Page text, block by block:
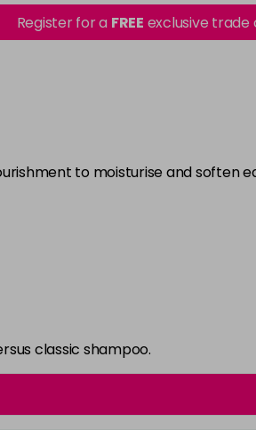
Register for a FREE exclusive trade
to moisturise and soften
classic shampoo.